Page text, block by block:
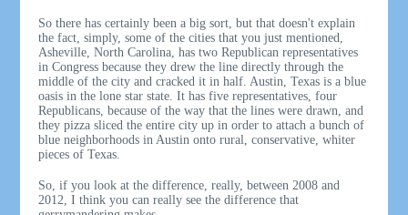
So there has certainly been a big sort, but that doesn't explain
the fact, simply, some of the cities that you just mentioned,
Asheville, North Carolina, has two Republican representatives
in Congress because they drew the line directly through the
middle of the city and cracked it in half. Austin, Texas is a blue
oasis in the lone star state. It has five representatives, four
Republicans, because of the way that the lines were drawn, and
they pizza sliced the entire city up in order to attach a bunch of
blue neighborhoods in Austin onto rural, conservative, whiter
pieces of Texas.
So, if you look at the difference, really, between 2008 and
2012, I think you can really see the difference that